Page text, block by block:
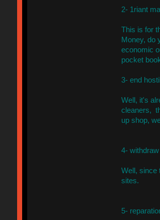
2- 1riant
This is for
Money, do
economic
pocket
3- end
Well, it's
cleaners,
up shop,
4-
Well, since
sites.
5-